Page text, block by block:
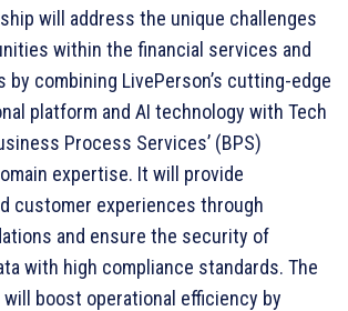
will address the unique challenges
within the financial services and
by combining LivePerson’s cutting-edge
platform and AI technology with Tech
Process Services’ (BPS)
expertise. It will provide
customer experiences through
and ensure the security of
with high compliance standards. The
boost operational efficiency by